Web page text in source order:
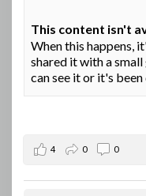
This content isn't
When this happens,
shared it with a
can see it or it's
4 0 0